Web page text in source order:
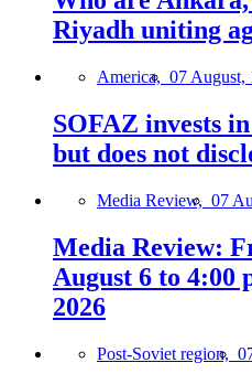
Riyadh uniting
America, 07 August,
SOFAZ invests
but does not
Media Review, 07
Media Review:
August 6 to 4:00
2026
Post-Soviet region,